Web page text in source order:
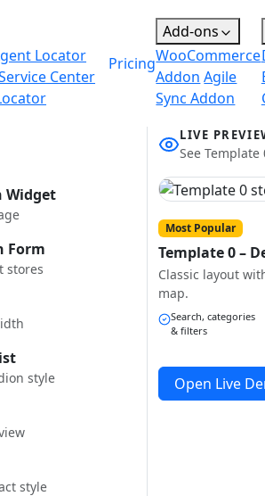
Locator
Center
Pricing
Add-ons
WooCommerce
Addon Agile
Sync Addon
Widget
Form
stores
style
style
LIVE
See
Most Popular
Template 0 –
Classic layout
map.
Search, categories
& filters
Open Live